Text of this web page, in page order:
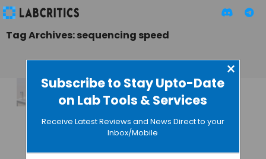
Subscribe to Stay Upto-Date
on Lab Tools & Services
×
Receive Latest Reviews and News Direct to your
Inbox/Mobile
Tag Archives: sequencing speed
Illumina’s New
MiSeq i100 Series a
Modest Update to
Benchtop NGS